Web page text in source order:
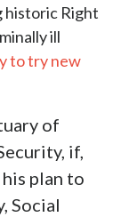
historic Right
ill
to try new
of
if,
plan to
Social